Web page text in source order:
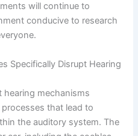
will continue to
conducive to research
Specifically Disrupt Hearing
hearing mechanisms
that lead to
the auditory system. The